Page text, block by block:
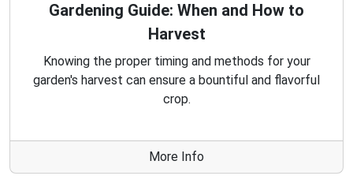
Gardening Guide: When and How to
Harvest
Knowing the proper timing and methods for your
garden's harvest can ensure a bountiful and flavorful
crop.
More Info